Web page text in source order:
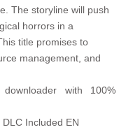
The storyline will push
horrors in a
title promises to
management, and
with 100%
Included EN